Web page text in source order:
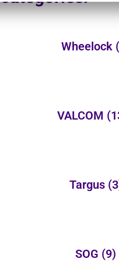
Wheelock
VALCOM
Targus
SOG (9)